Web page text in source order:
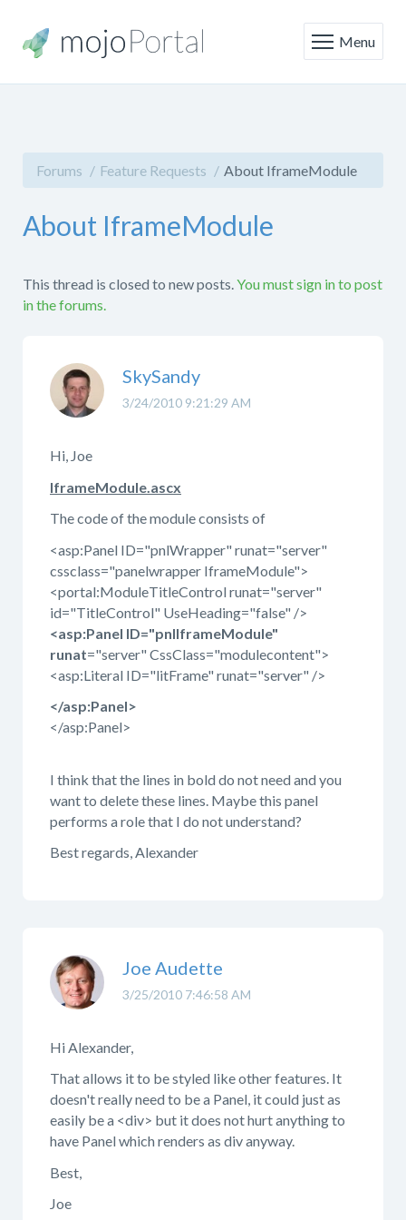
Menu
Forums Feature Requests About IframeModule
About IframeModule
This thread is closed to new posts.You must sign in to post
in the forums.
3/24/2010 9:21:29 AM
SkySandy
Hi, Joe
IframeModule.ascx
The code of the module consists of
<asp:Panel ID="pnlWrapper" runat="server"
cssclass="panelwrapper IframeModule">
<portal:ModuleTitleControl runat="server"
id="TitleControl" UseHeading="false" />
<asp:Panel ID="pnlIframeModule"
runat="server" CssClass="modulecontent">
<asp:Literal ID="litFrame" runat="server" />
</asp:Panel>
</asp:Panel>
I think that the lines in bold do not need and you
want to delete these lines. Maybe this panel
performs a role that I do not understand?
Best regards, Alexander
3/25/2010 7:46:58 AM
Joe Audette
Hi Alexander,
That allows it to be styled like other features. It
doesn't really need to be a Panel, it could just as
easily be a <div> but it does not hurt anything to
have Panel which renders as div anyway.
Best,
Joe